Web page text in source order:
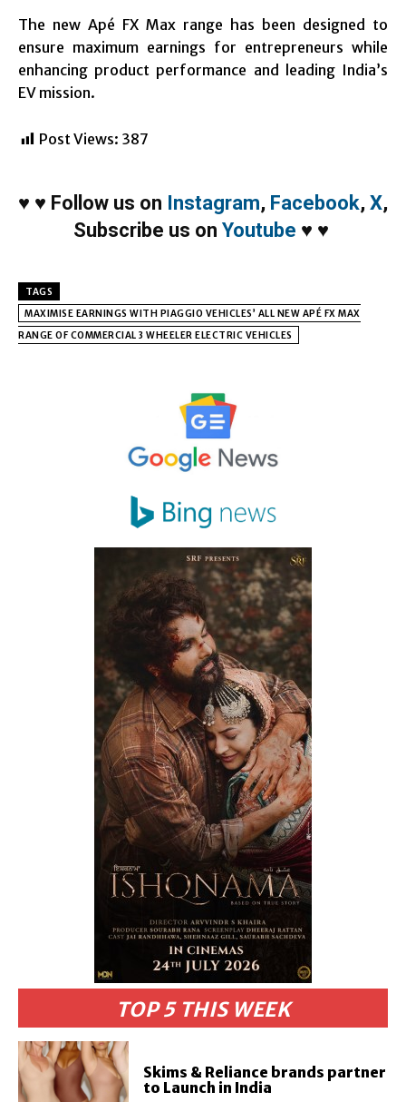
TOP 5 THIS WEEK
Skims & Reliance brands partner
to Launch in India
The new Apé FX Max range has been designed to
ensure maximum earnings for entrepreneurs while
enhancing product performance and leading India’s
EV mission.
Post Views: 387
♥ ♥ Follow us on Instagram, Facebook, X,
Subscribe us on Youtube ♥ ♥
TAGS
MAXIMISE EARNINGS WITH PIAGGIO VEHICLES’ ALL NEW APÉ FX MAX
RANGE OF COMMERCIAL 3 WHEELER ELECTRIC VEHICLES